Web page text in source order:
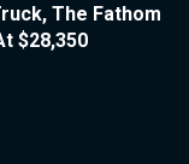
The Fathom
$28,350